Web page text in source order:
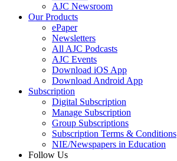
AJC Newsroom
Our Products
ePaper
Newsletters
All AJC Podcasts
AJC Events
Download iOS App
Download Android App
Subscription
Digital Subscription
Manage Subscription
Group Subscriptions
Subscription Terms & Conditions
NIE/Newspapers in Education
Follow Us